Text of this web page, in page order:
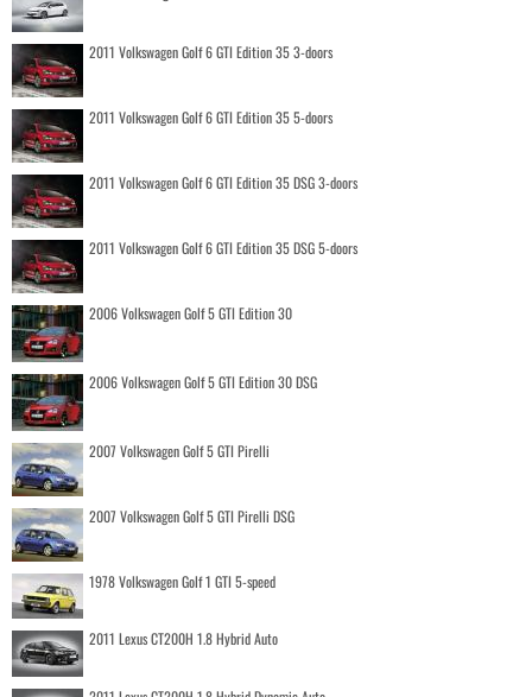
2011 Volkswagen Golf 6 GTI Edition 35 3-doors
2011 Volkswagen Golf 6 GTI Edition 35 5-doors
2011 Volkswagen Golf 6 GTI Edition 35 DSG 3-doors
2011 Volkswagen Golf 6 GTI Edition 35 DSG 5-doors
2006 Volkswagen Golf 5 GTI Edition 30
2006 Volkswagen Golf 5 GTI Edition 30 DSG
2007 Volkswagen Golf 5 GTI Pirelli
2007 Volkswagen Golf 5 GTI Pirelli DSG
1978 Volkswagen Golf 1 GTI 5-speed
2011 Lexus CT200H 1.8 Hybrid Auto